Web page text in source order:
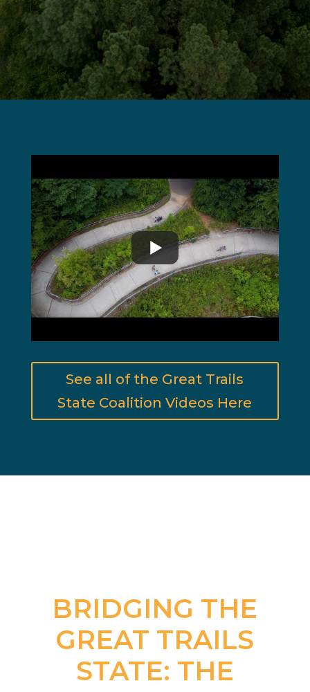
See all of the Great Trails
State Coalition Videos Here
BRIDGING THE
GREAT TRAILS
STATE: THE